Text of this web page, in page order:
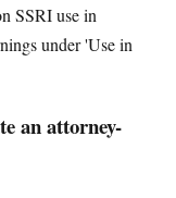
SSRI use in
under 'Use in
an attorney-